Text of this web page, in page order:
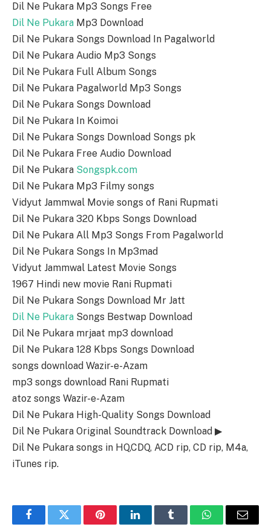
Dil Ne Pukara Mp3 Songs Free
Dil Ne Pukara Mp3 Download
Dil Ne Pukara Songs Download In Pagalworld
Dil Ne Pukara Audio Mp3 Songs
Dil Ne Pukara Full Album Songs
Dil Ne Pukara Pagalworld Mp3 Songs
Dil Ne Pukara Songs Download
Dil Ne Pukara In Koimoi
Dil Ne Pukara Songs Download Songs pk
Dil Ne Pukara Free Audio Download
Dil Ne Pukara Songspk.com
Dil Ne Pukara Mp3 Filmy songs
Vidyut Jammwal Movie songs of Rani Rupmati
Dil Ne Pukara 320 Kbps Songs Download
Dil Ne Pukara All Mp3 Songs From Pagalworld
Dil Ne Pukara Songs In Mp3mad
Vidyut Jammwal Latest Movie Songs
1967 Hindi new movie Rani Rupmati
Dil Ne Pukara Songs Download Mr Jatt
Dil Ne Pukara Songs Bestwap Download
Dil Ne Pukara mrjaat mp3 download
Dil Ne Pukara 128 Kbps Songs Download
songs download Wazir-e-Azam
mp3 songs download Rani Rupmati
atoz songs Wazir-e-Azam
Dil Ne Pukara High-Quality Songs Download
Dil Ne Pukara Original Soundtrack Download ▶
Dil Ne Pukara songs in HQ,CDQ, ACD rip, CD rip, M4a,
iTunes rip.
FacebookTwitter PinterestLinkedInTumblr WhatsAppEmail